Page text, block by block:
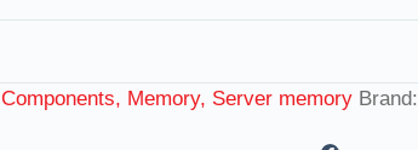
Components, Memory, Server memory Brand: